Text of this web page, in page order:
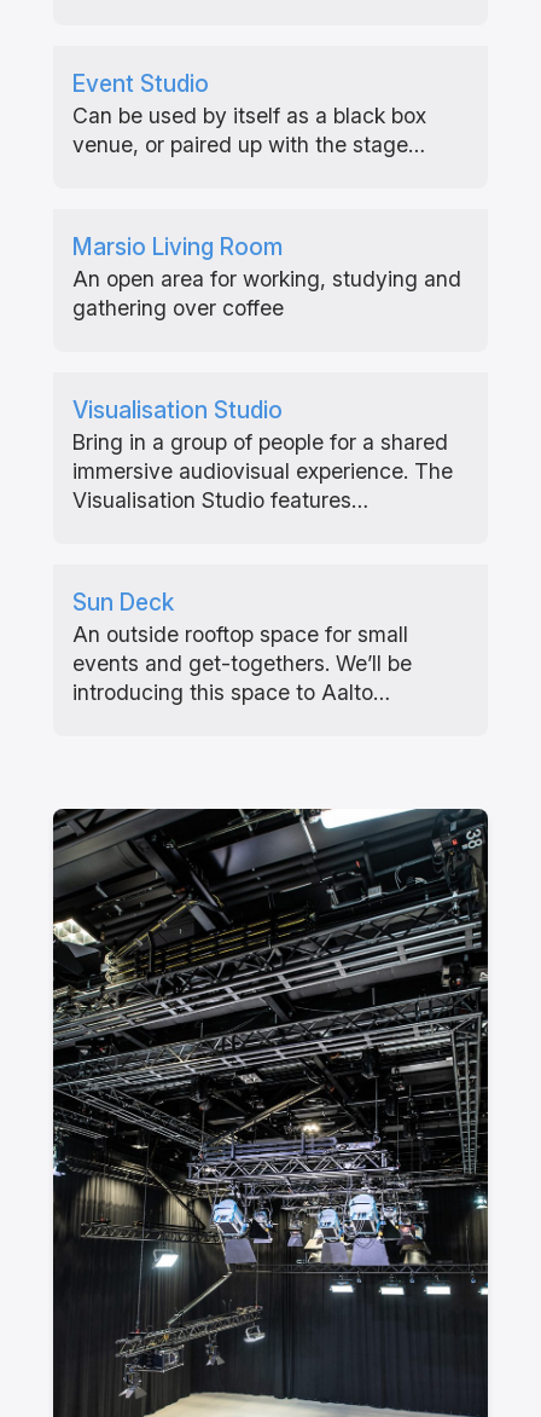
Event Studio
Can be used by itself as a black box
venue, or paired up with the stage…
Marsio Living Room
An open area for working, studying and
gathering over coffee
Visualisation Studio
Bring in a group of people for a shared
immersive audiovisual experience. The
Visualisation Studio features…
Sun Deck
An outside rooftop space for small
events and get-togethers. We’ll be
introducing this space to Aalto…